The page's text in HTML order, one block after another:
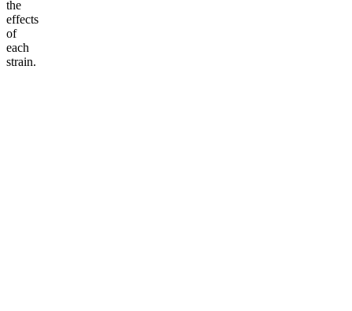
the
effects
of
each
strain.